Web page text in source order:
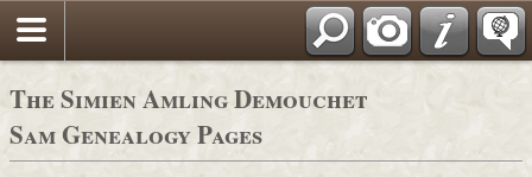
The Simien Amling Demouchet
Sam Genealogy Pages